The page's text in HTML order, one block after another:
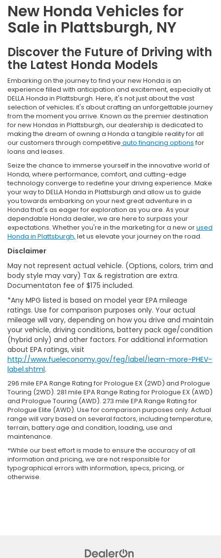
New Honda Vehicles for
Sale in Plattsburgh, NY
Discover the Future of Driving with
the Latest Honda Models
Embarking on the journey to find your new Honda is an
experience filled with anticipation and excitement, especially at
DELLA Honda in Plattsburgh. Here, it's not just about the vast
selection of vehicles; it's about crafting an unforgettable journey
from the moment you arrive. Known as the premier destination
for new Hondas in Plattsburgh, our dealership is dedicated to
making the dream of owning a Honda a tangible reality for all
our customers through competitive auto financing options for
loans and leases.
Seize the chance to immerse yourself in the innovative world of
Honda, where performance, comfort, and cutting-edge
technology converge to redefine your driving experience. Make
your way to DELLA Honda in Plattsburgh and allow us to guide
you towards embarking on your next great adventure in a
Honda that's as eager for exploration as you are. As your
dependable Honda dealer, we are here to surpass your
expectations. Whether you're in the marketing for a new orused
Honda in Plattsburgh, let us elevate your journey on the road.
Disclaimer
May not represent actual vehicle. (Options, colors, trim and
body style may vary) Tax & registration are extra.
Documentaton fee of $175 included.
*Any MPG listed is based on model year EPA mileage
ratings. Use for comparison purposes only. Your actual
mileage will vary, depending on how you drive and maintain
your vehicle, driving conditions, battery pack age/condition
(hybrid only) and other factors. For additional information
about EPA ratings, visit
http://www.fueleconomy.gov/feg/label/learn-more-PHEV-
label.shtml.
296 mile EPA Range Rating for Prologue EX (2WD) and Prologue
Touring (2WD). 281 mile EPA Range Rating for Prologue EX (AWD)
and Prologue Touring (AWD). 273 mile EPA Range Rating for
Prologue Elite (AWD). Use for comparison purposes only. Actual
range will vary based on several factors, including temperature,
terrain, battery age and condition, loading, use and
maintenance.
*While our best effort is made to ensure the accuracy of all
information and pricing, we are not responsible for
typographical errors with information, specs, pricing, or
otherwise.